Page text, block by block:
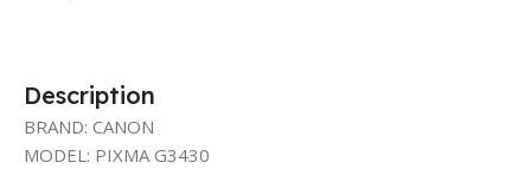
Description
BRAND: CANON
MODEL: PIXMA G3430